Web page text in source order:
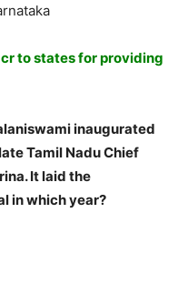
cr to states for providing
inaugurated
Tamil Nadu Chief
It laid the
in which year?